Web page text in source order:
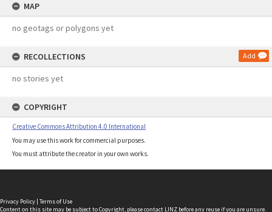
MAP
no geotags or polygons yet
RECOLLECTIONS Add
no stories yet
COPYRIGHT
Creative Commons Attribution 4.0 International
You may use this work for commercial purposes.
You must attribute the creator in your own works.
Privacy Policy | Terms of Use
Content on this site may be subject to Copyright, pleasecontact LINZ before any reuse if you are unsure.